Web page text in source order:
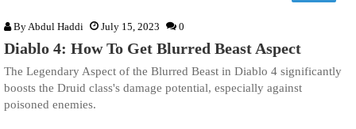
ByAbdul Haddi July 15, 2023 0
Diablo 4: How To Get Blurred Beast Aspect
The Legendary Aspect of the Blurred Beast in Diablo 4 significantly
boosts the Druid class's damage potential, especially against
poisoned enemies.